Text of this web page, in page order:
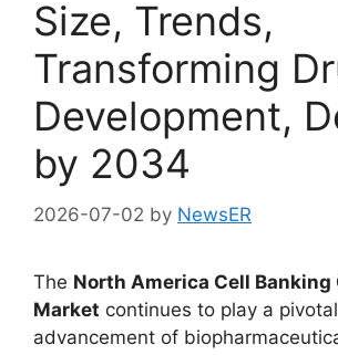
Size, Trends,
Transforming
Development,
by 2034
2026-07-02 by NewsER
The North America Cell
Market continues to play a
advancement of